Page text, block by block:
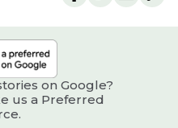
on Google?
us a Preferred